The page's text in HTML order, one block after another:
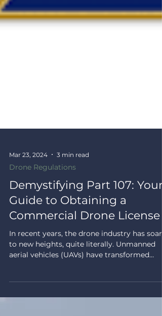
Drone Regulations
Demystifying Part 107: Your
Guide to Obtaining a
Commercial Drone License
In recent years, the drone industry has